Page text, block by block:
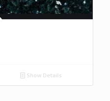
Show Details